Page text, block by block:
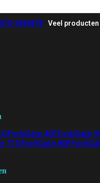
070-3558478 Veel
FortiGate 40FFortiGate
71GFortiGate 80F